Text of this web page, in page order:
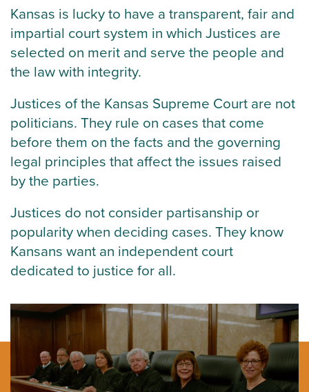
Kansas is lucky to have a transparent, fair and
impartial court system in which Justices are
selected on merit and serve the people and
the law with integrity.
Justices of the Kansas Supreme Court are not
politicians. They rule on cases that come
before them on the facts and the governing
legal principles that affect the issues raised
by the parties.
Justices do not consider partisanship or
popularity when deciding cases. They know
Kansans want an independent court
dedicated to justice for all.